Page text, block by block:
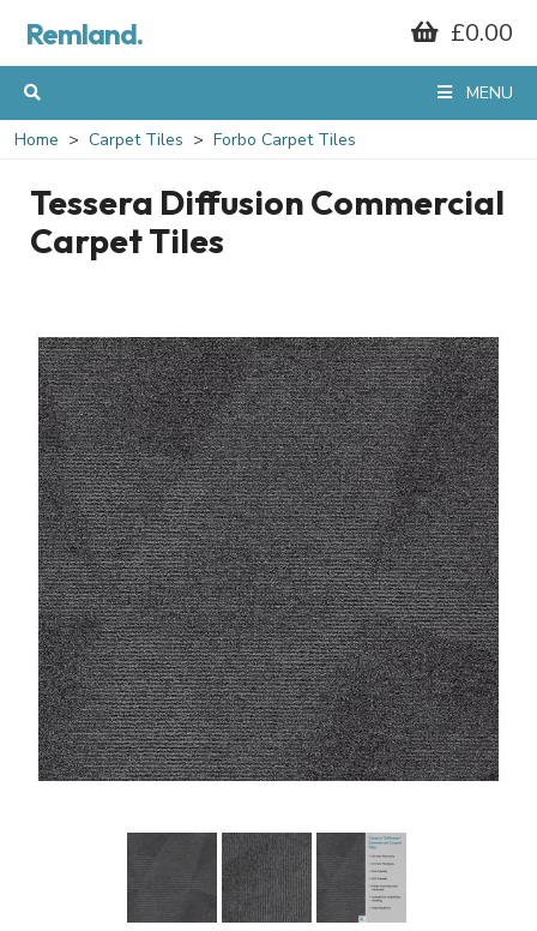
Remland. £0.00
MENU
Home Carpet Tiles Forbo Carpet Tiles
Tessera Diffusion Commercial
Carpet Tiles